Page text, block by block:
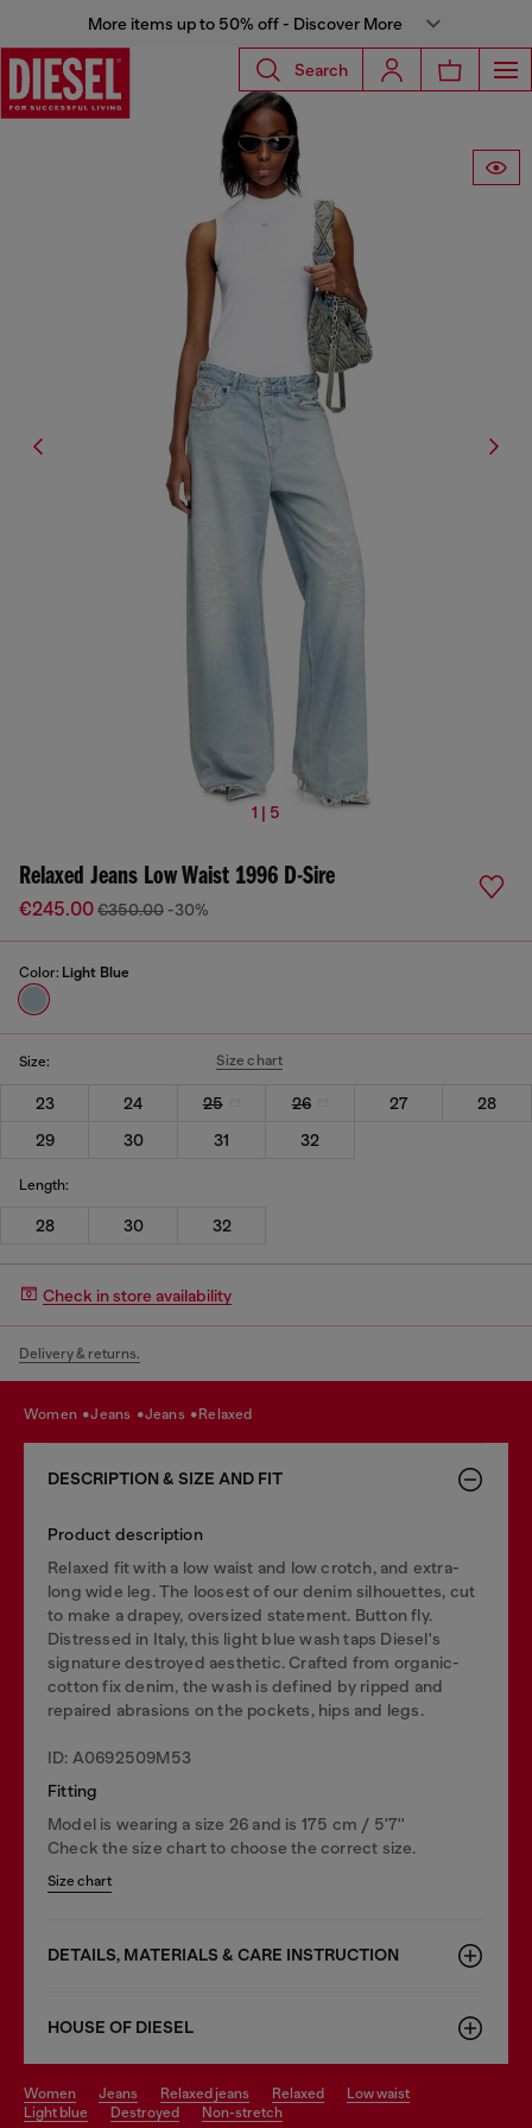
More items up to 50% off - Discover More
Search
1 | 5
Relaxed Jeans Low Waist 1996 D-Sire
€245.00€350.00 -30%
Color: Light Blue
Size: Size chart
23 24 25 26 27
28
29
30 31 32
Length:
28 30 32
Check in store availability
Delivery & returns.
women jeans jeans relaxed
DESCRIPTION & SIZE AND FIT
Product description
Relaxed fit with a low waist and low crotch, and extra-
long wide leg. The loosest of our denim silhouettes, cut
to make a drapey, oversized statement. Button fly.
Distressed in Italy, this light blue wash taps Diesel's
signature destroyed aesthetic. Crafted from organic-
cotton fix denim, the wash is defined by ripped and
repaired abrasions on the pockets, hips and legs.
ID: A0692509M53
Fitting
Model is wearing a size 26 and is 175 cm / 5'7''
Check the size chart to choose the correct size.
Size chart
DETAILS, MATERIALS & CARE INSTRUCTION
HOUSE OF DIESEL
women jeans relaxed jeans relaxed
low waist
light blue
destroyed non-stretch